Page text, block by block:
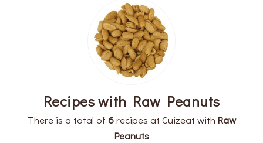
Recipes with Raw Peanuts
There is a total of 6recipes at Cuizeat with Raw
Peanuts